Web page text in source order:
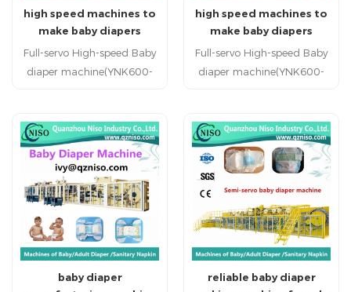
production line
high speed machines to
make baby diapers
(YNK600-SV)
Full-servo High-speed Baby
diaper machine(YNK600-
china professional baby
diaper machine
manufacturer baby diaper
machine factory in China
China specialized baby
diaper machine supplier hot
sale reputed baby diapr
production line
high speed machines to
make baby diapers
(YNK600-SV)
Full-servo High-speed Baby
diaper machine(YNK600-
china professional baby
diaper machine
manufacturer baby diaper
machine factory in China
China specialized baby
diaper machine supplier hot
sale reputed baby diapr
production line
baby diaper
reliable baby diaper